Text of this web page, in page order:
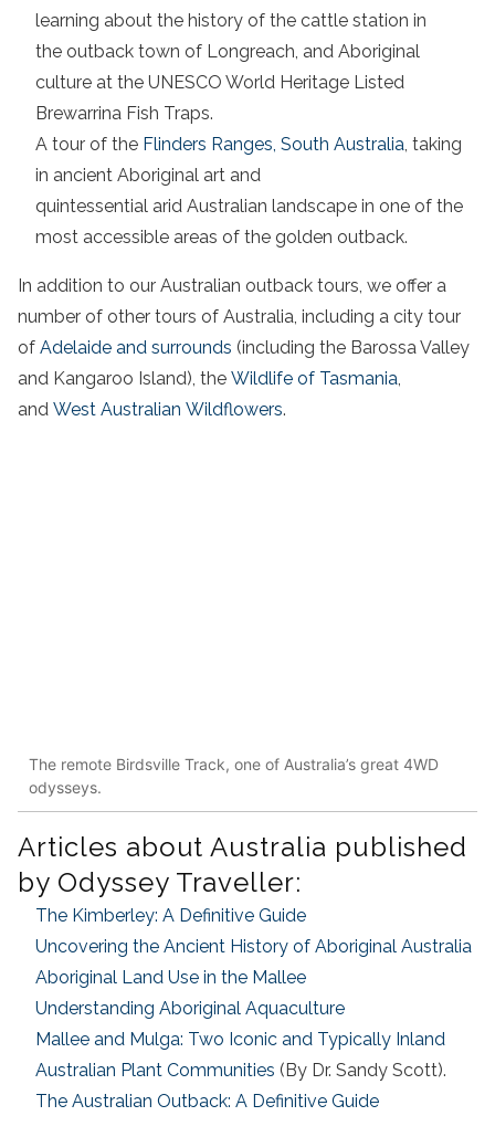
learning about the history of the cattle station in
the outback town of Longreach, and Aboriginal
culture at the UNESCO World Heritage Listed
Brewarrina Fish Traps.
A tour of the Flinders Ranges, South Australia, taking
in ancient Aboriginal art and
quintessential arid Australian landscape in one of the
most accessible areas of the golden outback.
In addition to our Australian outback tours, we offer a
number of other tours of Australia, including a city tour
of Adelaide and surrounds (including the Barossa Valley
and Kangaroo Island), the Wildlife of Tasmania,
and West Australian Wildflowers.
The remote Birdsville Track, one of Australia’s great 4WD
odysseys.
Articles about Australia published
by Odyssey Traveller:
The Kimberley: A Definitive Guide
Uncovering the Ancient History of Aboriginal Australia
Aboriginal Land Use in the Mallee
Understanding Aboriginal Aquaculture
Mallee and Mulga: Two Iconic and Typically Inland
Australian Plant Communities (By Dr. Sandy Scott).
The Australian Outback: A Definitive Guide